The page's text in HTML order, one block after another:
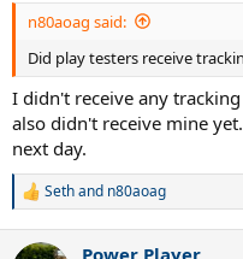
n80aoag said:
Did play testers receive
I didn't receive any
also didn't receive mine
next day.
R
Sethand n80aoag
Power Player